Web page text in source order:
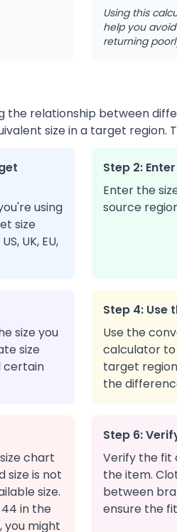
Using this
help you
returning
the relationship between
size in a target region.
using
size
UK, EU,
Step 2:
Enter the
source
size you
size
certain
Step 4: Use
Use the
calculator to
target
the
chart
size is not
size.
in the
you might
Step 6:
Verify the fit
the item.
between
ensure the